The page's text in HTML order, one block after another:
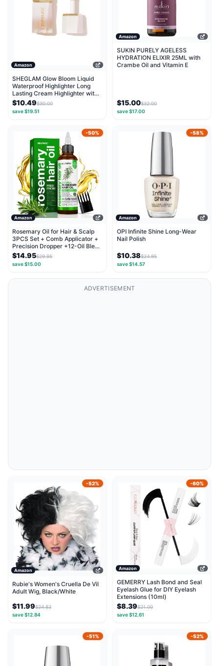
Amazon
SHEGLAM Glow Bloom Liquid
Waterproof Highlighter Long
Lasting Cream Highlighter with
Shimmer Dewy...
$10.49$30.00
save $19.51
Amazon
SUKIN PURELY AGELESS
HYDRATION ELIXIR 25ML with
Crambe Oil and Vitamin E
$15.00$32.00
save $17.00
-50%
Amazon
Rosemary Oil for Hair & Scalp
3PCS Set + Comb Applicator +
Precision Dropper +12-Oil Blend
with...
$14.95$29.95
save $15.00
-58%
Amazon
OPI Infinite Shine Long-Wear
Nail Polish
$10.38$24.95
save $14.57
ADVERTISEMENT
-52%
Amazon
Rubie's Women's Cruella De Vil
Adult Wig, Black/White
$11.99$24.83
save $12.84
-60%
Amazon
GEMERRY Lash Bond and Seal
Eyelash Glue for DIY Eyelash
Extensions (10ml)
$8.39$21.00
save $12.61
-51% -52%